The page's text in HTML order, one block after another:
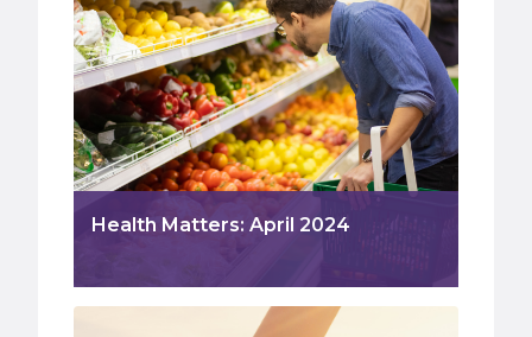
Health Matters: April 2024